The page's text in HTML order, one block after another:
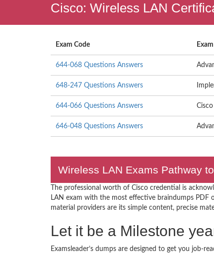
Cisco: Wireless LAN
Exam Code
644-068 Questions Answers
648-247 Questions Answers
644-066 Questions Answers
646-048 Questions Answers
Wireless LAN Exams Pathway
The professional worth of Cisco credential is
LAN exam with the most effective braindumps PDF
material providers are its simple content, precise
Let it be a Milestone
Examsleader’s dumps are designed to get you job-